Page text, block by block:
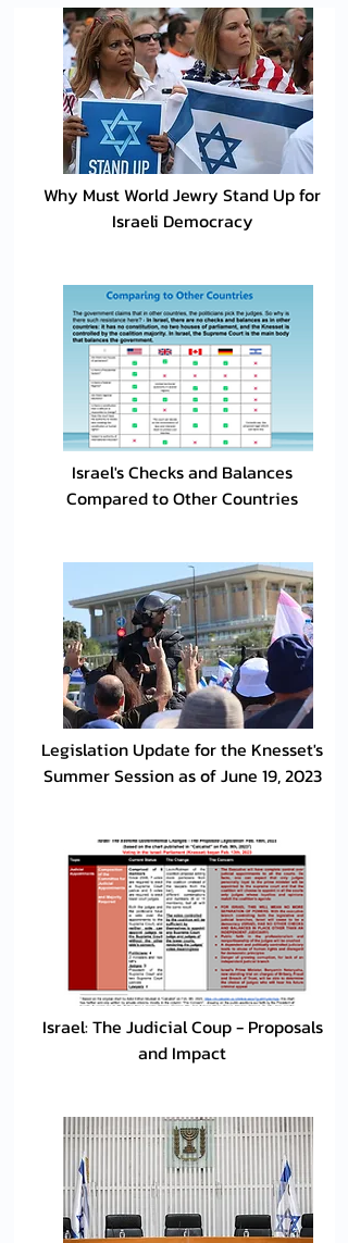
Why Must World Jewry Stand Up for
Israeli Democracy
Israel's Checks and Balances
Compared to Other Countries
Legislation Update for the Knesset's
Summer Session as of June 19, 2023
Israel: The Judicial Coup - Proposals
and Impact